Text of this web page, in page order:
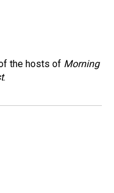
the hosts of Morning
.